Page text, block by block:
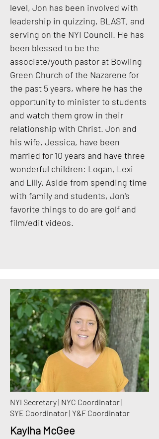
level, Jon has been involved with
leadership in quizzing, BLAST, and
serving on the NYI Council. He has
been blessed to be the
associate/youth pastor at Bowling
Green Church of the Nazarene for
the past 5 years, where he has the
opportunity to minister to students
and watch them grow in their
relationship with Christ. Jon and
his wife, Jessica, have been
married for 10 years and have three
wonderful children: Logan, Lexi
and Lilly. Aside from spending time
with family and students, Jon's
favorite things to do are golf and
film/edit videos.
NYI Secretary | NYC Coordinator |
SYE Coordinator | Y&F Coordinator
Kaylha McGee